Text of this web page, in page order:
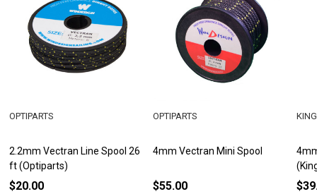
2.2mm Vectran Line Spool 26
ft (Optiparts)
OPTIPARTS
$20.00
4mm Vectran Mini Spool
OPTIPARTS
$55.00